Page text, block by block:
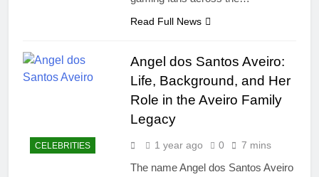
Read Full News
CELEBRITIES
Angel dos Santos Aveiro:
Life, Background, and Her
Role in the Aveiro Family
Legacy
1 year ago 0 7 mins
The name Angel dos Santos Aveiro